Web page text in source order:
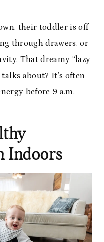
their toddler is off
through drawers, or
That dreamy “lazy
about? It’s often
before 9 a.m.
Indoors